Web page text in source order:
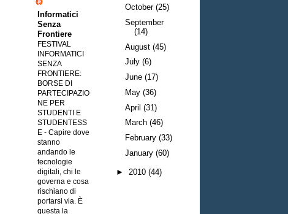
Informatici
Senza
Frontiere
FESTIVAL
INFORMATICI
SENZA
FRONTIERE:
BORSE DI
PARTECIPAZIO
NE PER
STUDENTI E
STUDENTESS
E - Capire dove
stanno
andando le
tecnologie
digitali, chi le
governa e cosa
rischiano di
portarsi via. È
questa la
October(25)
September
(14)
August(45)
July(6)
June(17)
May(36)
April(31)
March(46)
February(33)
January(60)
► 2010 (44)